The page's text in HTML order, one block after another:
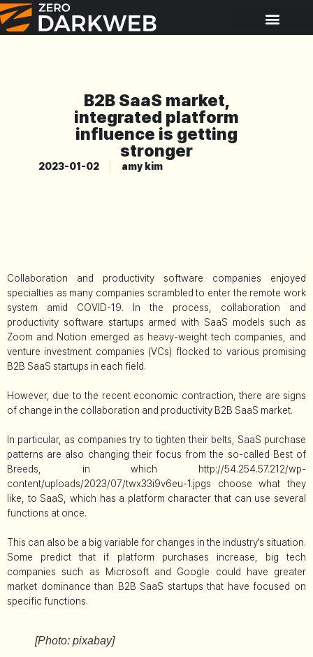
B2B SaaS market,
integrated platform
influence is getting
stronger
2023-01-02 amy kim
Collaboration and productivity software companies enjoyed
specialties as many companies scrambled to enter the remote work
system amid COVID-19. In the process, collaboration and
productivity software startups armed with SaaS models such as
Zoom and Notion emerged as heavy-weight tech companies, and
venture investment companies (VCs) flocked to various promising
B2B SaaS startups in each field.
However, due to the recent economic contraction, there are signs
of change in the collaboration and productivity B2B SaaS market.
In particular, as companies try to tighten their belts, SaaS purchase
patterns are also changing their focus from the so-called Best of
Breeds, in which http://54.254.57.212/wp-
content/uploads/2023/07/twx33i9v6eu-1.jpgs choose what they
like, to SaaS, which has a platform character that can use several
functions at once.
This can also be a big variable for changes in the industry’s situation.
Some predict that if platform purchases increase, big tech
companies such as Microsoft and Google could have greater
market dominance than B2B SaaS startups that have focused on
specific functions.
[Photo: pixabay]